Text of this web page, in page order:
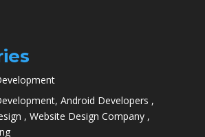
Android Developers ,
, Website Design Company ,